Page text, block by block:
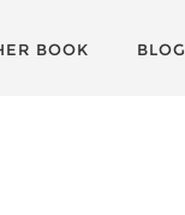
BOOK BLOG